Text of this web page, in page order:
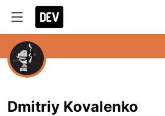
Dmitriy Kovalenko